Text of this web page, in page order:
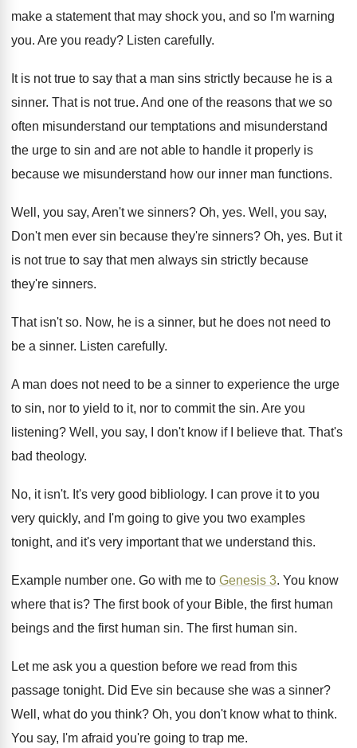
make a statement that may shock you, and so I'm warning
you. Are you ready? Listen carefully.
It is not true to say that a man sins strictly because he is a
sinner. That is not true. And one of the reasons that we so
often misunderstand our temptations and misunderstand
the urge to sin and are not able to handle it properly is
because we misunderstand how our inner man functions.
Well, you say, Aren't we sinners? Oh, yes. Well, you say,
Don't men ever sin because they're sinners? Oh, yes. But it
is not true to say that men always sin strictly because
they're sinners.
That isn't so. Now, he is a sinner, but he does not need to
be a sinner. Listen carefully.
A man does not need to be a sinner to experience the urge
to sin, nor to yield to it, nor to commit the sin. Are you
listening? Well, you say, I don't know if I believe that. That's
bad theology.
No, it isn't. It's very good bibliology.
I can prove it to you
very quickly, and I'm going to give you two examples
tonight, and it's very important that we understand this.
Example number one. Go with me to Genesis 3. You know
where that is? The firstbook of your Bible, the first human
beings and the first human sin. The first human sin.
Let me ask you a question before we read from this
passage tonight. Did Eve sin because she was a sinner?
Well, what do you think? Oh, you don't know what to think.
You say, I'm afraid you're going to trap me.